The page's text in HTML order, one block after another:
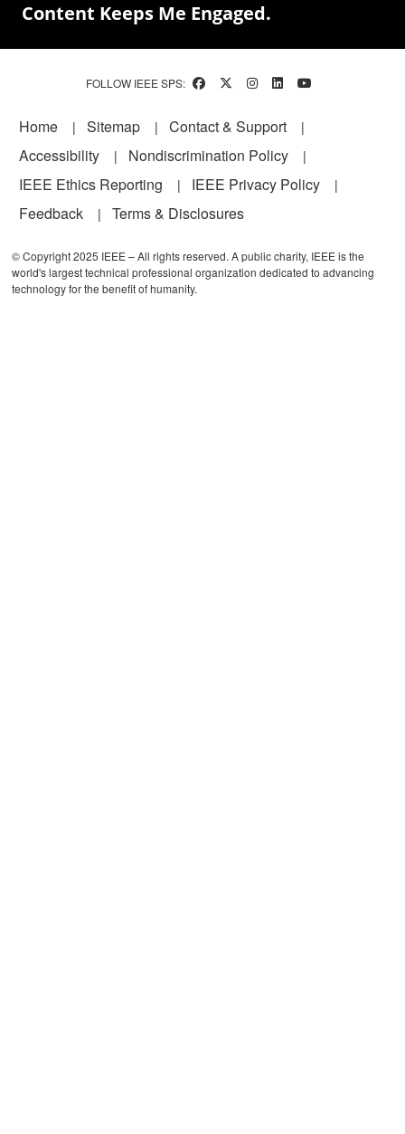
Content Keeps Me Engaged.
FOLLOW IEEE SPS:
Footer
Home Sitemap
Contact & Support
Accessibility
Nondiscrimination Policy
IEEE Ethics Reporting
IEEE Privacy Policy
Feedback
Terms & Disclosures
© Copyright 2025 IEEE – All rights reserved. A public charity, IEEE is the
world's largest technical professional organization dedicated to advancing
technology for the benefit of humanity.